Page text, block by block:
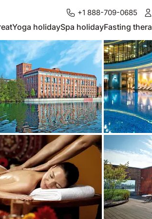
+1 888-709-0685
Yoga holidaySpa holidayFasting